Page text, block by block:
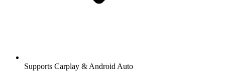
Supports Carplay & Android Auto